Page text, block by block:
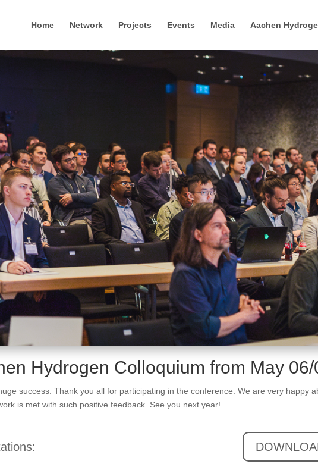
Home Network Projects Events Media Aachen
Hydrogen Colloquium from May
success. Thank you all for participating in the conference. We are very happy
is met with such positive feedback. See you next year!